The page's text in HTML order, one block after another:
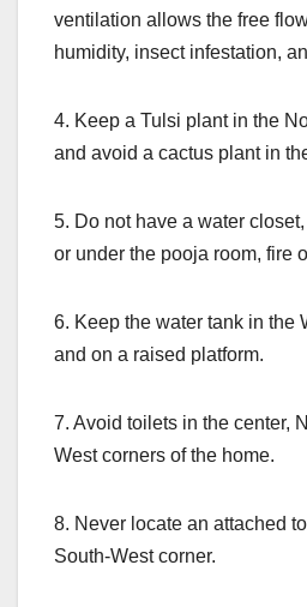
ventilation allows the free
humidity, insect infestation,
4. Keep a Tulsi plant in the
and avoid a cactus plant in
5. Do not have a water
or under the pooja room, fire
6. Keep the water tank in the
and on a raised platform.
7. Avoid toilets in the center,
West corners of the home.
8. Never locate an attached
South-West corner.